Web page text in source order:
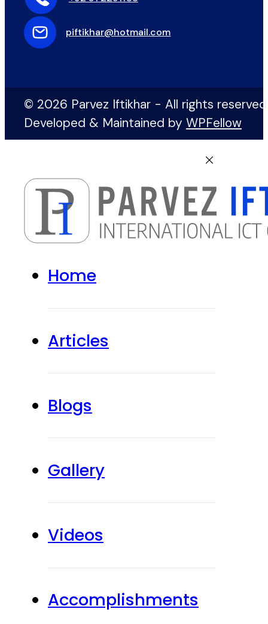
piftikhar@hotmail.com
© 2026 Parvez Iftikhar - All rights
Developed & Maintained by WPFellow
Home
Articles
Blogs
Gallery
Videos
Accomplishments